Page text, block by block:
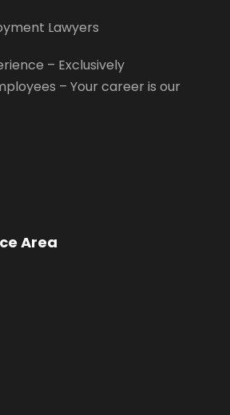
Lawyers
– Exclusively
– Your career is our
Area